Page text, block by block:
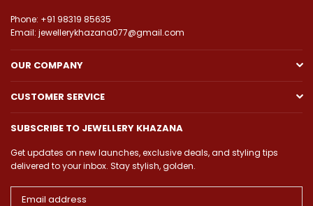
Phone: +91 98319 85635
Email: jewellerykhazana077@gmail.com
OUR COMPANY
CUSTOMER SERVICE
SUBSCRIBE TO JEWELLERY KHAZANA
Get updates on new launches, exclusive deals, and styling tips
delivered to your inbox. Stay stylish, golden.